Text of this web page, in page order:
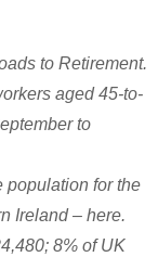
to Retirement.
aged 45-to-
to
population for the
Ireland – here.
8% of UK